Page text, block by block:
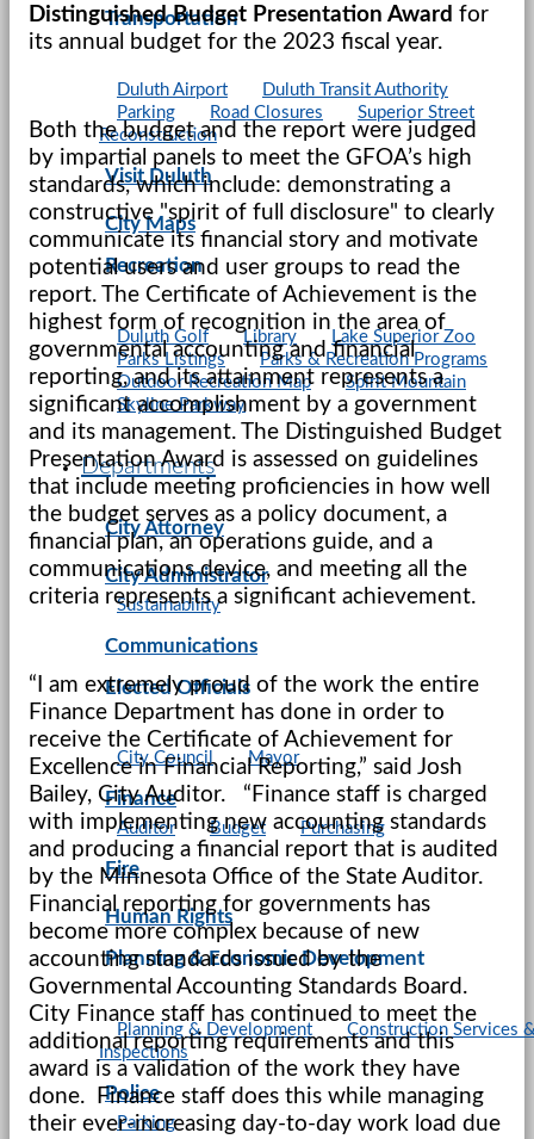
Transportation
Duluth Airport
Duluth Transit Authority
Parking
Road Closures
Superior Street
Reconstruction
Visit Duluth
City Maps
Recreation
Duluth Golf Library
Lake Superior Zoo
Parks Listings
Parks & Recreation Programs
Outdoor Recreation Map
Spirit Mountain
Skyline Parkway
Departments
City Attorney
City Administrator
Sustainability
Communications
Elected Officials
City Council Mayor
Finance
Auditor Budget Purchasing
Fire
Human Rights
Planning & Economic Development
Planning & Development
Construction Services
Inspections
Police
Parking
Distinguished Budget Presentation Award for
its annual budget for the 2023 fiscal year.
Both the budget and the report were judged
by impartial panels to meet the GFOA’s high
standards, which include: demonstrating a
constructive "spirit of full disclosure" to clearly
communicate its financial story and motivate
potential users and user groups to read the
report. The Certificate of Achievement is the
highest form of recognition in the area of
governmental accounting and financial
reporting, and its attainment represents a
significant accomplishment by a government
and its management. The Distinguished Budget
Presentation Award is assessed on guidelines
that include meeting proficiencies in how well
the budget serves as a policy document, a
financial plan, an operations guide, and a
communications device, and meeting all the
criteria represents a significant achievement.
“I am extremely proud of the work the entire
Finance Department has done in order to
receive the Certificate of Achievement for
Excellence in Financial Reporting,” said Josh
Bailey, City Auditor. “Finance staff is charged
with implementing new accounting standards
and producing a financial report that is audited
by the Minnesota Office of the State Auditor.
Financial reporting for governments has
become more complex because of new
accounting standards issued by the
Governmental Accounting Standards Board.
City Finance staff has continued to meet the
additional reporting requirements and this
award is a validation of the work they have
done. Finance staff does this while managing
their ever-increasing day-to-day work load due